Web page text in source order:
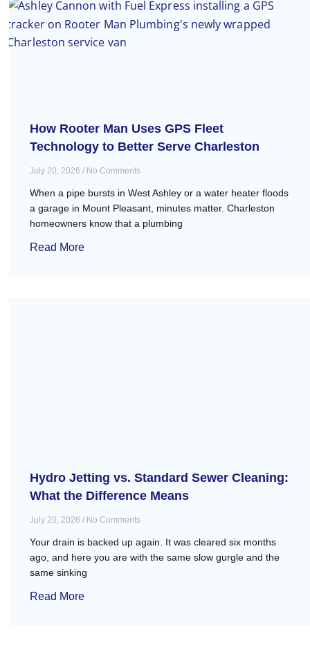
How Rooter Man Uses GPS Fleet
Technology to Better Serve Charleston
July 20, 2026 No Comments
When a pipe bursts in West Ashley or a water heater floods
a garage in Mount Pleasant, minutes matter. Charleston
homeowners know that a plumbing
Read More
Hydro Jetting vs. Standard Sewer Cleaning:
What the Difference Means
July 20, 2026 No Comments
Your drain is backed up again. It was cleared six months
ago, and here you are with the same slow gurgle and the
same sinking
Read More